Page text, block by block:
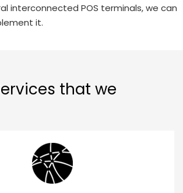
interconnected POS terminals, we can
it.
that we